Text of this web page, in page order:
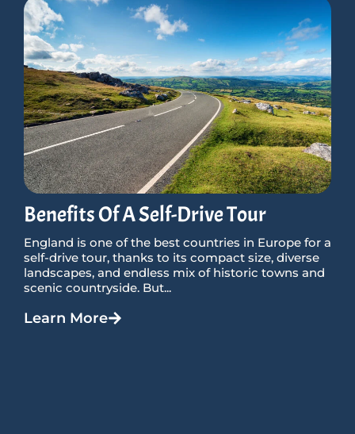
Benefits Of A Self-Drive Tour
England is one of the best countries in Europe for a
self-drive tour, thanks to its compact size, diverse
landscapes, and endless mix of historic towns and
scenic countryside. But...
Learn More